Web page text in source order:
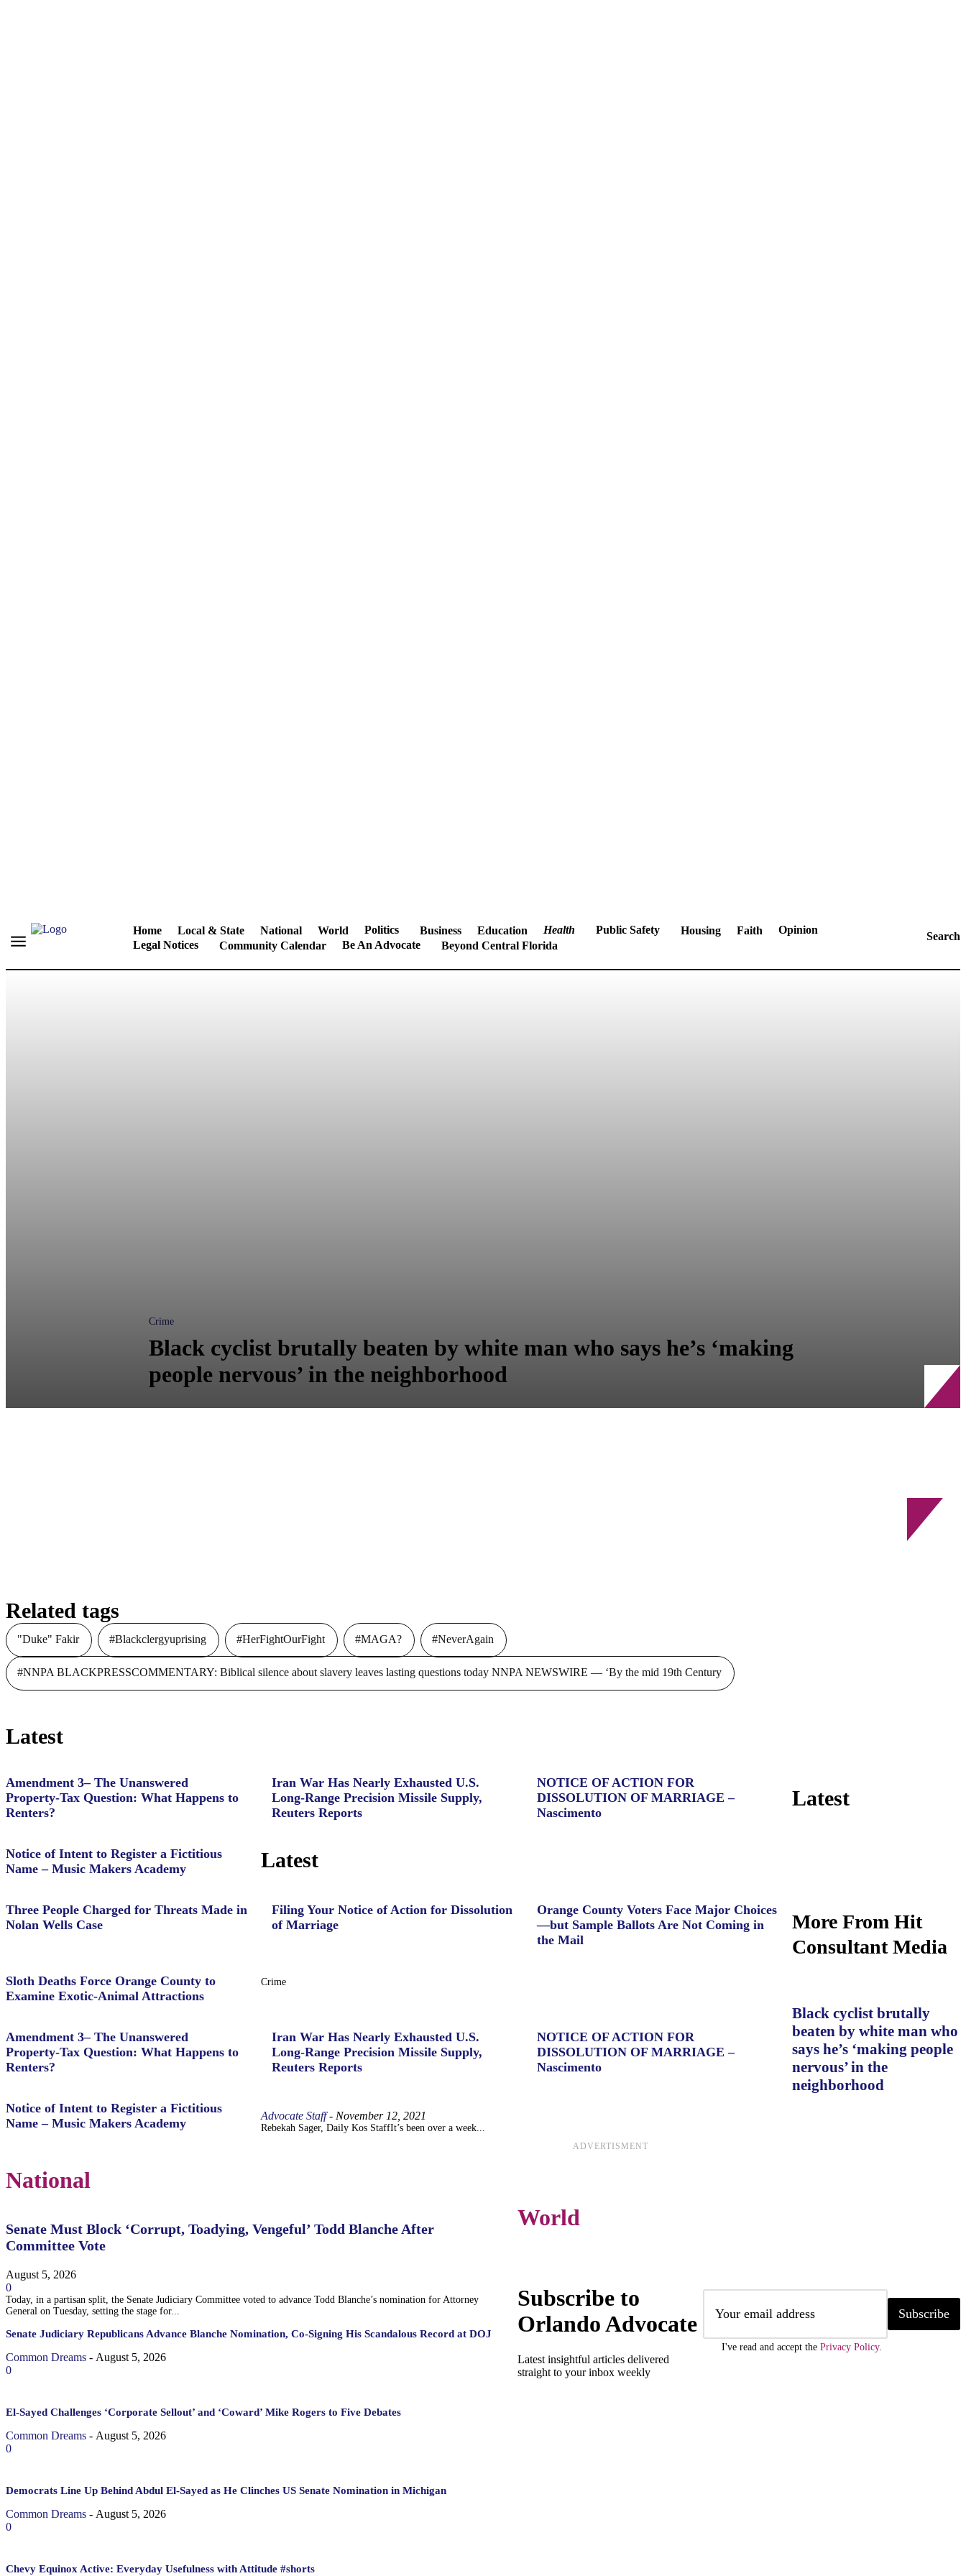
Home Local & State National World Politics Business Education Health Public Safety Housing Faith
Opinion
Legal Notices
Community Calendar Be An Advocate Beyond Central Florida
Search
Crime
Black cyclist brutally beaten by white man who says he’s ‘making
people nervous’ in the neighborhood
Related tags
"Duke" Fakir #Blackclergyuprising #HerFightOurFight #MAGA? #NeverAgain
#NNPA BLACKPRESSCOMMENTARY: Biblical silence about slavery leaves lasting questions today NNPA NEWSWIRE — ‘By the mid 19th Century
Latest
Amendment 3– The Unanswered
Property‑Tax Question: What Happens to
Renters?
Iran War Has Nearly Exhausted U.S.
Long-Range Precision Missile Supply,
Reuters Reports
NOTICE OF ACTION FOR
DISSOLUTION OF MARRIAGE –
Nascimento
Notice of Intent to Register a Fictitious
Name – Music Makers Academy
Latest
Three People Charged for Threats Made in
Nolan Wells Case
Filing Your Notice of Action for Dissolution
of Marriage
Orange County Voters Face Major Choices
—but Sample Ballots Are Not Coming in
the Mail
Sloth Deaths Force Orange County to
Examine Exotic-Animal Attractions
Latest
Amendment 3– The Unanswered
Property‑Tax Question: What Happens to
Renters?
Iran War Has Nearly Exhausted U.S.
Long-Range Precision Missile Supply,
Reuters Reports
NOTICE OF ACTION FOR
DISSOLUTION OF MARRIAGE –
Nascimento
Notice of Intent to Register a Fictitious
Name – Music Makers Academy
More From Hit
Consultant Media
Crime
Black cyclist brutally
beaten by white man who
says he’s ‘making people
nervous’ in the
neighborhood
Advocate Staff - November 12, 2021
Rebekah Sager, Daily Kos StaffIt’s been over a week...
ADVERTISMENT
National
Senate Must Block ‘Corrupt, Toadying, Vengeful’ Todd Blanche After
Committee Vote
August 5, 2026
0
Today, in a partisan split, the Senate Judiciary Committee voted to advance Todd Blanche’s nomination for Attorney
General on Tuesday, setting the stage for...
Senate Judiciary Republicans Advance Blanche Nomination, Co-Signing His Scandalous Record at DOJ
Common Dreams - August 5, 2026
0
El-Sayed Challenges ‘Corporate Sellout’ and ‘Coward’ Mike Rogers to Five Debates
Common Dreams - August 5, 2026
0
Democrats Line Up Behind Abdul El-Sayed as He Clinches US Senate Nomination in Michigan
Common Dreams - August 5, 2026
0
Chevy Equinox Active: Everyday Usefulness with Attitude #shorts
World
Subscribe to
Orlando Advocate
Latest insightful articles delivered
straight to your inbox weekly
Subscribe
I've read and accept the Privacy Policy.